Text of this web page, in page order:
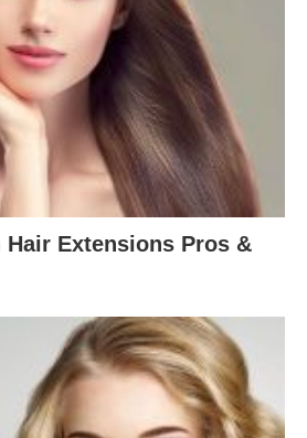
Hair Extensions Pros &